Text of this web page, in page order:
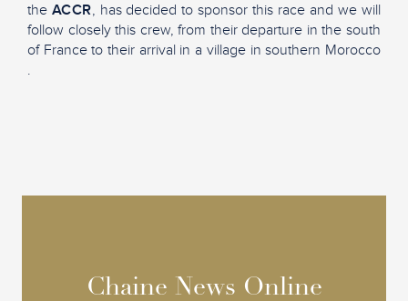
the ACCR, has decided to sponsor this race and we will
follow closely this crew, from their departure in the south
of France to their arrival in a village in southern Morocco
.
Chaine News Online
Chaine News Online